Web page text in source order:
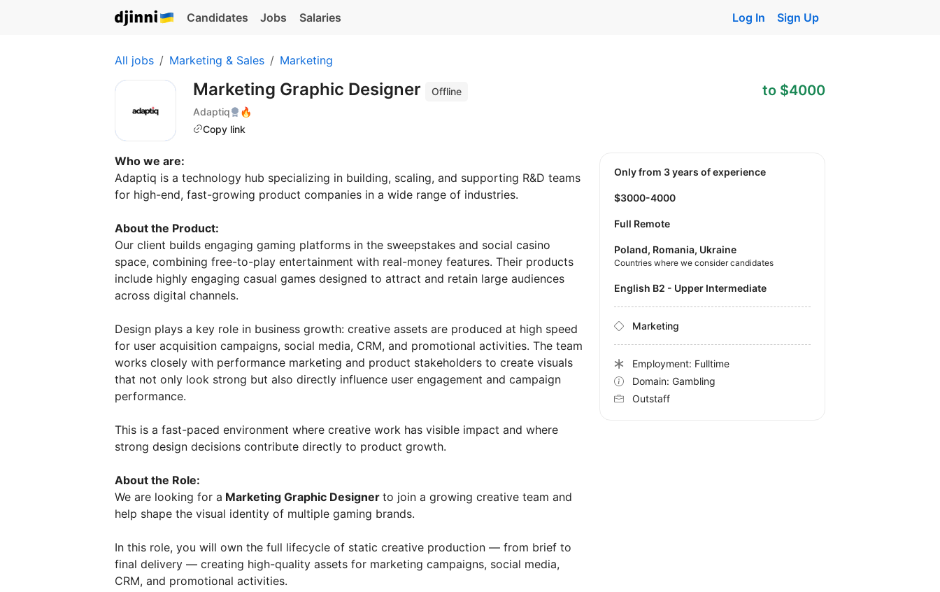
Candidates Jobs Salaries Log In Sign Up
All jobs Marketing & Sales Marketing
Marketing Graphic Designer
Offline
Adaptiq
🔥
Copy link
to $4000
Who we are:
Adaptiq is a technology hub specializing in building, scaling, and supporting R&D teams
for high-end, fast-growing product companies in a wide range of industries.
About the Product:
Our client builds engaging gaming platforms in the sweepstakes and social casino
space, combining free-to-play entertainment with real-money features. Their products
include highly engaging casual games designed to attract and retain large audiences
across digital channels.
Design plays a key role in business growth: creative assets are produced at high speed
for user acquisition campaigns, social media, CRM, and promotional activities. The team
works closely with performance marketing and product stakeholders to create visuals
that not only look strong but also directly influence user engagement and campaign
performance.
This is a fast-paced environment where creative work has visible impact and where
strong design decisions contribute directly to product growth.
About the Role:
We are looking for a Marketing Graphic Designer to join a growing creative team and
help shape the visual identity of multiple gaming brands.
In this role, you will own the full lifecycle of static creative production — from brief to
final delivery — creating high-quality assets for marketing campaigns, social media,
CRM, and promotional activities.
Only from 3 years of experience
$3000-4000
Full Remote
Poland, Romania, Ukraine
Countries where we consider candidates
English B2 - Upper Intermediate
Marketing
Employment: Fulltime
Domain: Gambling
Outstaff